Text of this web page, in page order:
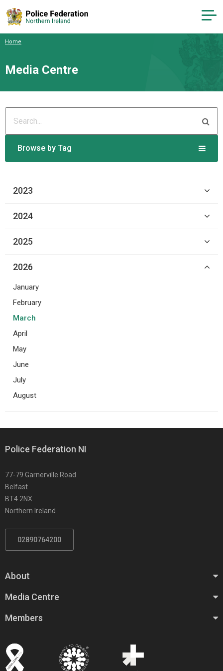
Home
Media Centre
Browse by Tag
2023
2024
2025
2026
January
February
March
April
May
June
July
August
Police Federation NI
77-79 Garnerville Road
Belfast
BT4 2NX
Northern Ireland
02890764200
About
Media Centre
Members